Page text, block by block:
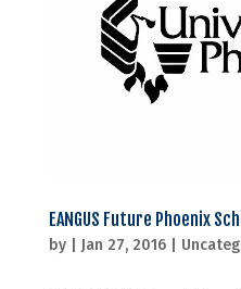
EANGUS Future Phoenix
by Jan 27, 2016|